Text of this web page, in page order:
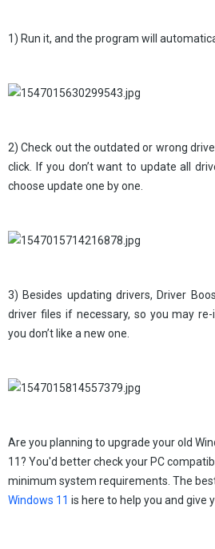
1) Run it, and the program will
2) Check out the outdated or wrong
click. If you don’t want to update all
choose update one by one.
3) Besides updating drivers, Driver
driver files if necessary, so you may
you don’t like a new one.
Are you planning to upgrade your old
11? You'd better check your PC
minimum system requirements. The
Windows 11 is here to help you and give